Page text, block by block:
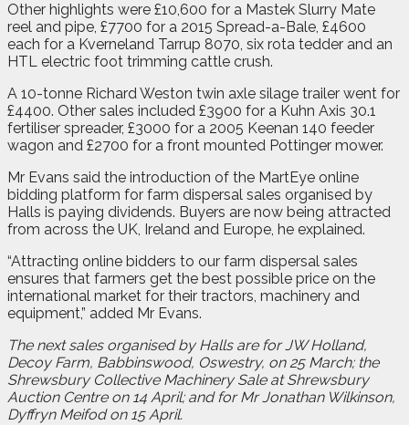
Other highlights were £10,600 for a Mastek Slurry Mate
reel and pipe, £7700 for a 2015 Spread-a-Bale, £4600
each for a Kverneland Tarrup 8070, six rota tedder and an
HTL electric foot trimming cattle crush.
A 10-tonne Richard Weston twin axle silage trailer went for
£4400. Other sales included £3900 for a Kuhn Axis 30.1
fertiliser spreader, £3000 for a 2005 Keenan 140 feeder
wagon and £2700 for a front mounted Pottinger mower.
Mr Evans said the introduction of the MartEye online
bidding platform for farm dispersal sales organised by
Halls is paying dividends. Buyers are now being attracted
from across the UK, Ireland and Europe, he explained.
“Attracting online bidders to our farm dispersal sales
ensures that farmers get the best possible price on the
international market for their tractors, machinery and
equipment,” added Mr Evans.
The next sales organised by Halls are for JW Holland,
Decoy Farm, Babbinswood, Oswestry, on 25 March; the
Shrewsbury Collective Machinery Sale at Shrewsbury
Auction Centre on 14 April; and for Mr Jonathan Wilkinson,
Dyffryn Meifod on 15 April.